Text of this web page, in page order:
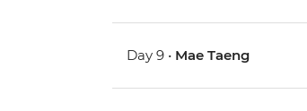
Day 9 • Mae Taeng